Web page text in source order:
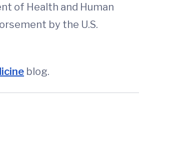
of Health and Human
by the U.S.
blog.